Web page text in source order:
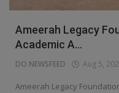
Relationship
Electronics
Ameerah Legacy
Academic A...
DO NEWSFEED Aug 5,
Ameerah Legacy